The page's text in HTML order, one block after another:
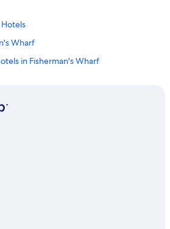
Wharf
in Fisherman's Wharf
Center
Francisco